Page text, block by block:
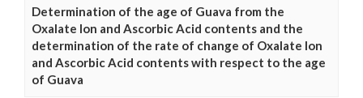
Determination of the age of Guava from the
Oxalate Ion and Ascorbic Acid contents and the
determination of the rate of change of Oxalate Ion
and Ascorbic Acid contents with respect to the age
of Guava